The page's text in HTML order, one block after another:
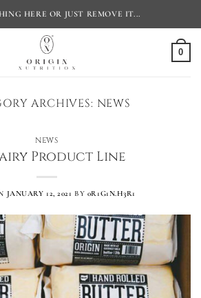
HERE OR JUST REMOVE IT...
0
ARCHIVES: NEWS
NEWS
Product Line
JANUARY 12, 2021 BY 0R1G1N.H3R1